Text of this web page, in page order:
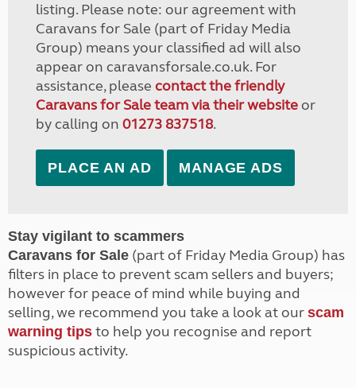
listing. Please note: our agreement with
Caravans for Sale (part of Friday Media
Group) means your classified ad will also
appear on caravansforsale.co.uk. For
assistance, please contact the friendly
Caravans for Sale team via their websiteor
by calling on 01273 837518.
PLACE AN AD MANAGE ADS
Stay vigilant to scammers
Caravans for Sale (part of Friday Media Group) has
filters in place to prevent scam sellers and buyers;
however for peace of mind while buying and
selling, we recommend you take a look at our scam
warning tips to help you recognise and report
suspicious activity.